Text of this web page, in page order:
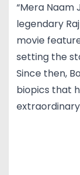
“Mera Naam
legendary
movie
setting the
Since then,
biopics that